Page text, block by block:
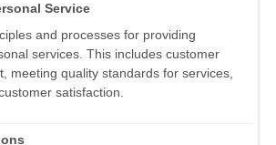
Service
and processes for providing
services. This includes customer
meeting quality standards for services,
satisfaction.